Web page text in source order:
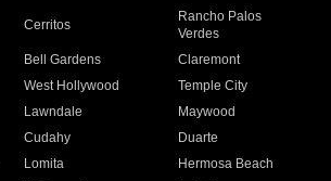
Cerritos
Rancho Palos
Verdes
Bell Gardens
Claremont
West Hollywood
Temple City
Lawndale
Maywood
Cudahy
Duarte
Lomita
Hermosa Beach